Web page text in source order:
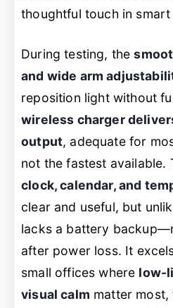
thoughtful touch in
During testing, the
and wide arm
reposition light without
wireless charger
output, adequate for
not the fastest available.
clock, calendar, and
clear and useful, but
lacks a battery
after power loss. It
small offices where low-
visual calm matter